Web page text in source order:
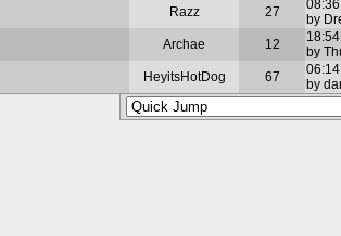
Razz 27
by
Archae
12
by
HeyitsHotDog
67
by